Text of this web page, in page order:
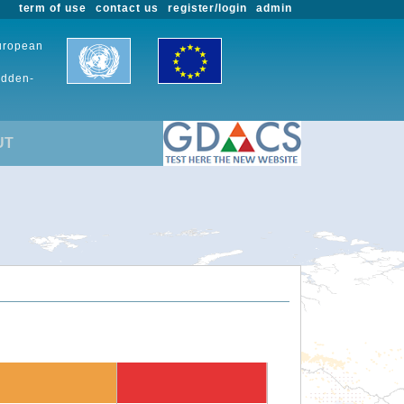
admin
register/login
contact us
term of use